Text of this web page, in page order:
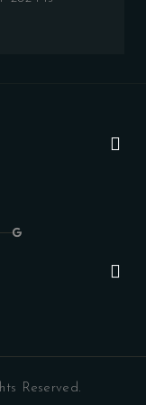
Reserved.